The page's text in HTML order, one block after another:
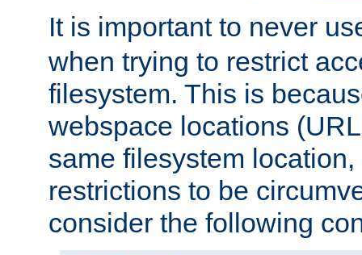
It is important to never
when trying to restrict
filesystem. This is
webspace locations
same filesystem
restrictions to be
consider the following